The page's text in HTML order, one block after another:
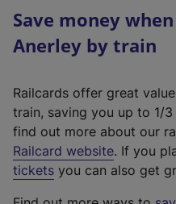
Save money
Anerley by train
Railcards offer great
train, saving you up to 1/
find out more about our
Railcard website(
e
. If you
tickets you can also get